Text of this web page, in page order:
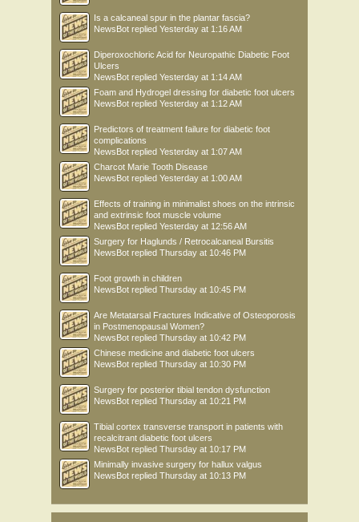
Is a calcaneal spur in the plantar fascia?
NewsBot replied Yesterday at 1:16 AM
Diperoxochloric Acid for Neuropathic Diabetic Foot
Ulcers
NewsBot replied Yesterday at 1:14 AM
Foam and Hydrogel dressing for diabetic foot ulcers
NewsBot replied Yesterday at 1:12 AM
Predictors of treatment failure for diabetic foot
complications
NewsBot replied Yesterday at 1:07 AM
Charcot Marie Tooth Disease
NewsBot replied Yesterday at 1:00 AM
Effects of training in minimalist shoes on the intrinsic
and extrinsic foot muscle volume
NewsBot replied Yesterday at 12:56 AM
Surgery for Haglunds / Retrocalcaneal Bursitis
NewsBot replied Thursday at 10:46 PM
Foot growth in children
NewsBot replied Thursday at 10:45 PM
Are Metatarsal Fractures Indicative of Osteoporosis
in Postmenopausal Women?
NewsBot replied Thursday at 10:42 PM
Chinese medicine and diabetic foot ulcers
NewsBot replied Thursday at 10:30 PM
Surgery for posterior tibial tendon dysfunction
NewsBot replied Thursday at 10:21 PM
Tibial cortex transverse transport in patients with
recalcitrant diabetic foot ulcers
NewsBot replied Thursday at 10:17 PM
Minimally invasive surgery for hallux valgus
NewsBot replied Thursday at 10:13 PM